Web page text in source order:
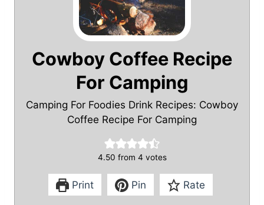
Cowboy Coffee Recipe
For Camping
Camping For Foodies Drink Recipes: Cowboy
Coffee Recipe For Camping
4.50 from 4 votes
Print Pin Rate